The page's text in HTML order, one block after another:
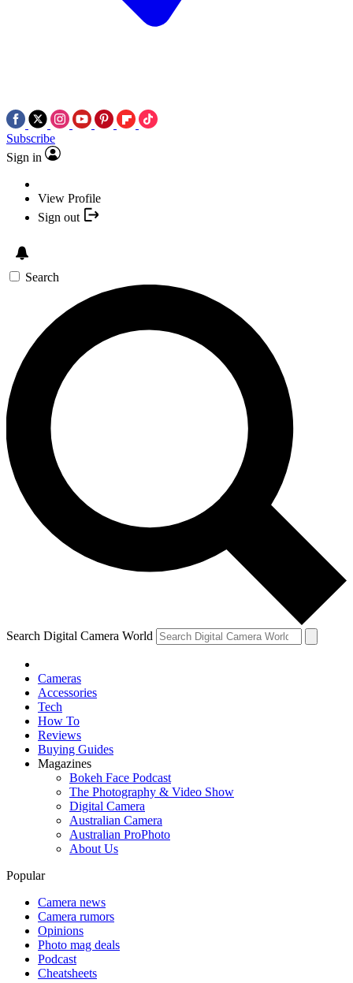
Subscribe
Sign in
View Profile
Sign out
Search
Search Digital Camera World
Cameras
Accessories
Tech
How To
Reviews
Buying Guides
Magazines
Bokeh Face Podcast
The Photography & Video Show
Digital Camera
Australian Camera
Australian ProPhoto
About Us
Popular
Camera news
Camera rumors
Opinions
Photo mag deals
Podcast
Cheatsheets